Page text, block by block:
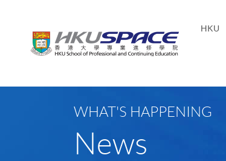
HKU
WHAT'S HAPPENING
News